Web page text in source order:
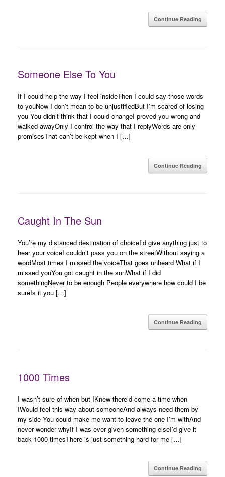
Continue Reading
Someone Else To You
If I could help the way I feel insideThen I could say those words
to youNow I don’t mean to be unjustifiedBut I’m scared of losing
you You didn’t think that I could changeI proved you wrong and
walked awayOnly I control the way that I replyWords are only
promisesThat can’t be kept when I […]
Continue Reading
Caught In The Sun
You’re my distanced destination of choiceI’d give anything just to
hear your voiceI couldn’t pass you on the streetWithout saying a
wordMost times I missed the voiceThat goes unheard What if I
missed youYou got caught in the sunWhat if I did
somethingNever to be enough People everywhere how could I be
sureIs it you […]
Continue Reading
1000 Times
I wasn’t sure of when but IKnew there’d come a time when
IWould feel this way about someoneAnd always need them by
my side You could make me want to leave the one I’m withAnd
never wonder whyIf I was ever given something elseI’d give it
back 1000 timesThere is just something hard for me […]
Continue Reading